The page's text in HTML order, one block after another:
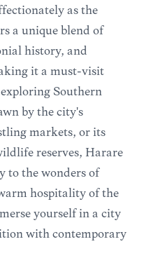
as the
a unique blend of
history, and
it a must-visit
Southern
by the city's
markets, or its
reserves, Harare
to the wonders of
hospitality of the
yourself in a city
with contemporary